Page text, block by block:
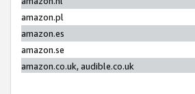
amazon.pl
amazon.es
amazon.se
amazon.co.uk, audible.co.uk